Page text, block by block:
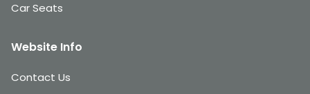
Car Seats
Website Info
Contact Us